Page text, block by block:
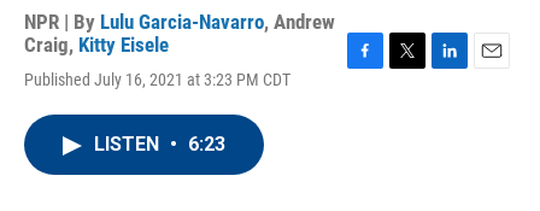
NPR | By Lulu Garcia-Navarro, Andrew
Craig, Kitty Eisele
Published July 16, 2021 at 3:23 PM CDT
LISTEN • 6:23